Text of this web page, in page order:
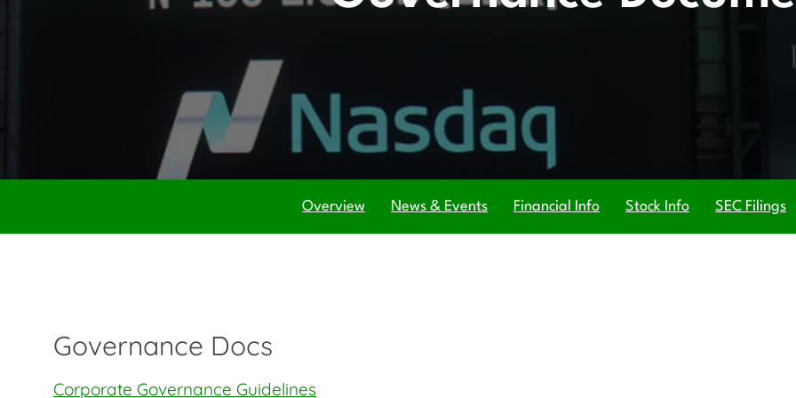
Overview News & Events Financial Info Stock Info SEC Filings
Governance Docs
Corporate Governance Guidelines